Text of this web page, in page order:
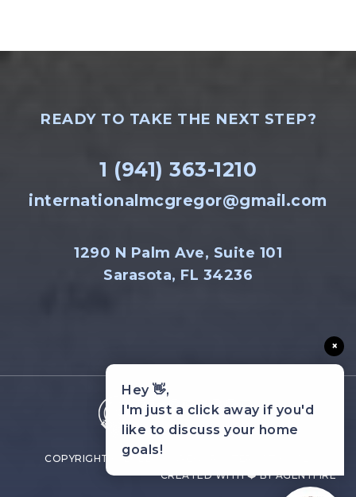
READY TO TAKE THE NEXT STEP?
1 (941) 363-1210
internationalmcgregor@gmail.com
1290 N Palm Ave, Suite 101
Sarasota, FL 34236
COPYRIGHT © 2022 MCGREGOR INTERNATIONAL.
CREATED WITH ❤️ BY AGENTFIRE
×
Hey 👋,
I'm just a click away if you'd
like to discuss your home
goals!